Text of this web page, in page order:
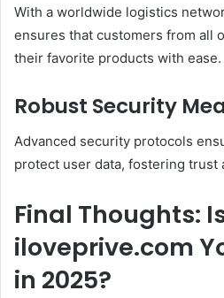
With a worldwide logistics
ensures that customers from all
their favorite products with ease.
Robust Security
Advanced security protocols
protect user data, fostering trust
Final Thoughts:
iloveprive.com
in 2025?